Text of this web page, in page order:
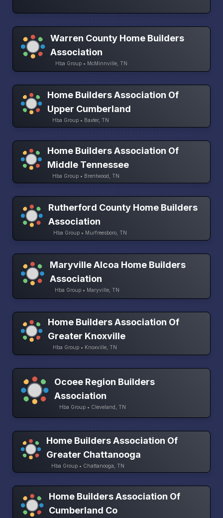
Warren County Home Builders
Association
Hba Group • McMinnville, TN
Home Builders Association Of
Upper Cumberland
Hba Group • Baxter, TN
Home Builders Association Of
Middle Tennessee
Hba Group • Brentwood, TN
Rutherford County Home Builders
Association
Hba Group • Murfreesboro, TN
Maryville Alcoa Home Builders
Association
Hba Group • Maryville, TN
Home Builders Association Of
Greater Knoxville
Hba Group • Knoxville, TN
Ocoee Region Builders
Association
Hba Group • Cleveland, TN
Home Builders Association Of
Greater Chattanooga
Hba Group • Chattanooga, TN
Home Builders Association Of
Cumberland Co